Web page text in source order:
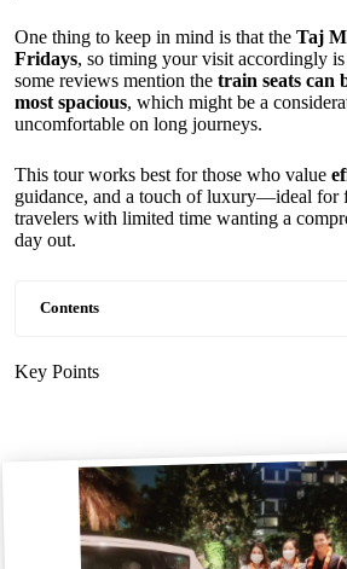
One thing to keep in mind is that the Taj
Fridays, so timing your visit accordingly is
some reviews mention the train seats can
most spacious, which might be a
uncomfortable on long journeys.
This tour works best for those who value
guidance, and a touch of luxury—ideal for
travelers with limited time wanting a
day out.
Contents
Key Points